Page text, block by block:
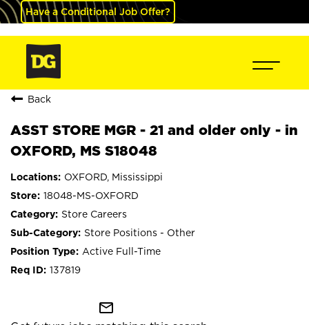
Have a Conditional Job Offer?
Back
ASST STORE MGR - 21 and older only - in
OXFORD, MS S18048
OXFORD, Mississippi
18048-MS-OXFORD
Store Careers
Store Positions - Other
Active Full-Time
137819
mail_outline